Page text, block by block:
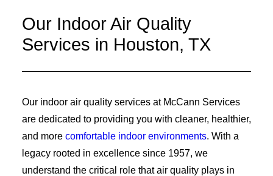
Our Indoor Air Quality
Services in Houston, TX
Our indoor air quality services at McCann Services
are dedicated to providing you with cleaner, healthier,
and more comfortable indoor environments. With a
legacy rooted in excellence since 1957, we
understand the critical role that air quality plays in